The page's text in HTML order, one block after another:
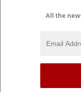
All the